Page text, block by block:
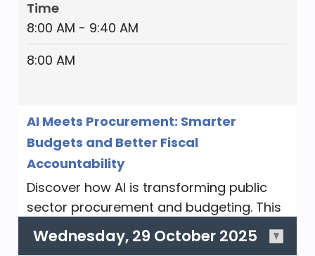
Aspects of Governmental Accounting
Governmental accounting encompasses
public funds. We will explore the
essentials for maintaining the integrity
and efficiency of public financial
management, and ensuring that public
resources are used appropriately and in
requirements.
Time
8:00 AM - 9:40 AM
8:00 AM
AI Meets Procurement: Smarter
Budgets and Better Fiscal
Accountability
Discover how AI is transforming public
sector procurement and budgeting. This
session will explore how AI enhances
efficiency, forecasting, compliance, and
Wednesday, 29 October 2025